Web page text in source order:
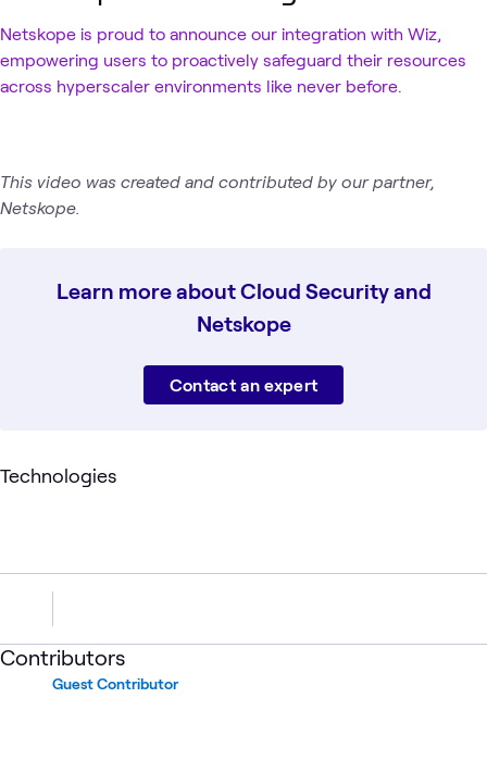
Netskope is proud to announce our integration with Wiz,
empowering users to proactively safeguard their resources
across hyperscaler environments like never before.
This video was created and contributed by our partner,
Netskope.
Learn more about Cloud Security and
Netskope
Contact an expert
Technologies
Contributors
Guest Contributor